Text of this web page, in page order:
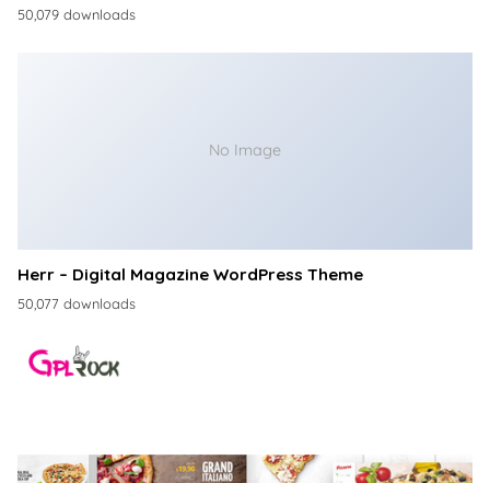
50,079 downloads
No Image
Herr – Digital Magazine WordPress Theme
50,077 downloads